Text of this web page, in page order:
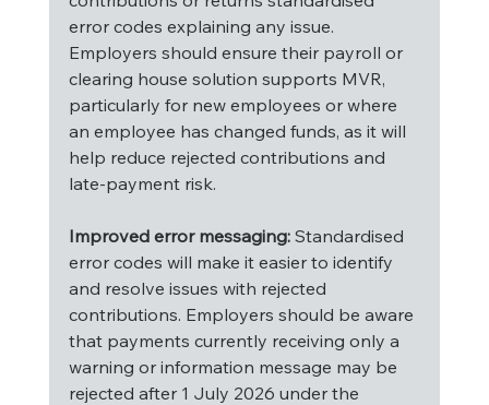
error codes explaining any issue.
Employers should ensure their payroll or
clearing house solution supports MVR,
particularly for new employees or where
an employee has changed funds, as it will
help reduce rejected contributions and
late-payment risk.
Improved error messaging: Standardised
error codes will make it easier to identify
and resolve issues with rejected
contributions. Employers should be aware
that payments currently receiving only a
warning or information message may be
rejected after 1 July 2026 under the